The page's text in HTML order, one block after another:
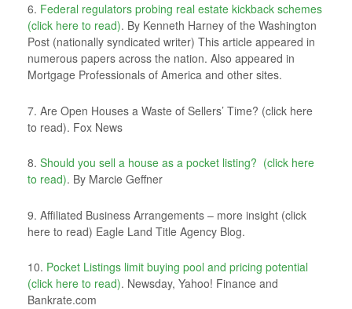
6. Federal regulators probing real estate kickback schemes
(click here to read). By Kenneth Harney of the Washington
Post (nationally syndicated writer) This article appeared in
numerous papers across the nation. Also appeared in
Mortgage Professionals of America and other sites.
7. Are Open Houses a Waste of Sellers’ Time? (click here
to read). Fox News
8. Should you sell a house as a pocket listing? (click here
to read). By Marcie Geffner
9. Affiliated Business Arrangements – more insight (click
here to read) Eagle Land Title Agency Blog.
10. Pocket Listings limit buying pool and pricing potential
(click here to read). Newsday, Yahoo! Finance and
Bankrate.com